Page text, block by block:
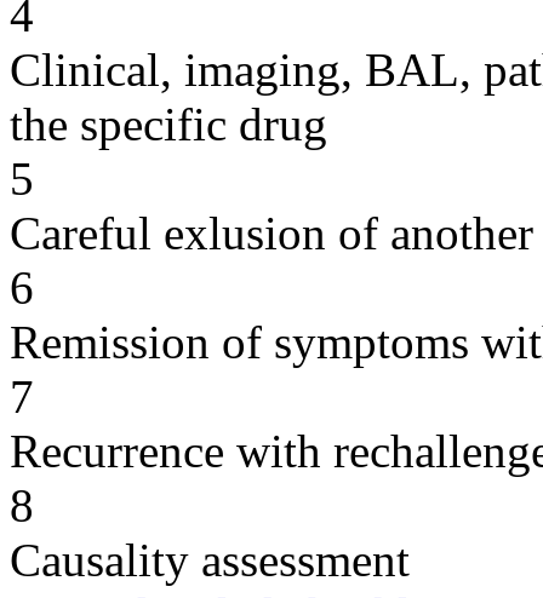
4
Clinical, imaging, BAL,
the specific drug
5
Careful exlusion of another
6
Remission of symptoms
7
Recurrence with
8
Causality assessment